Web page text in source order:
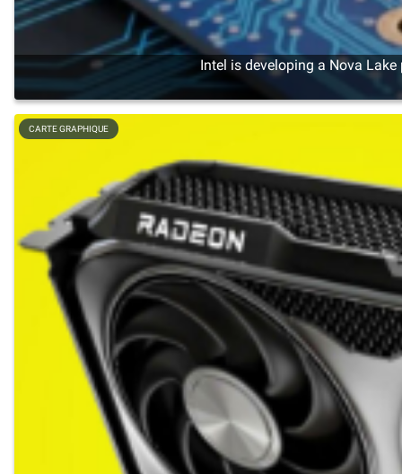
Intel is developing a Nova
CARTE GRAPHIQUE